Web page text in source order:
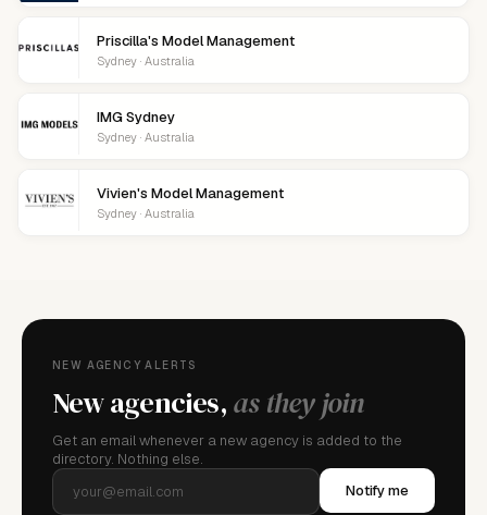
Priscilla's Model Management
Sydney · Australia
IMG Sydney
Sydney · Australia
Vivien's Model Management
Sydney · Australia
NEW AGENCY ALERTS
New agencies,as they join
Get an email whenever a new agency is added to the
directory. Nothing else.
Notify me